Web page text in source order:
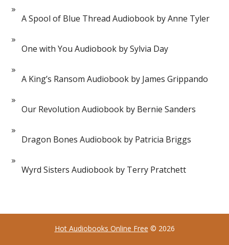
A Spool of Blue Thread Audiobook by Anne Tyler
One with You Audiobook by Sylvia Day
A King’s Ransom Audiobook by James Grippando
Our Revolution Audiobook by Bernie Sanders
Dragon Bones Audiobook by Patricia Briggs
Wyrd Sisters Audiobook by Terry Pratchett
Hot Audiobooks Online Free © 2026